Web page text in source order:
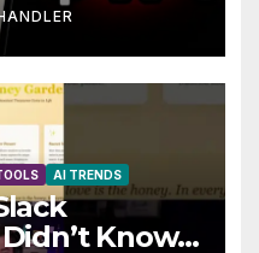
AI TRENDS
Know